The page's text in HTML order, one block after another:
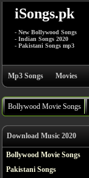
iSongs.pk
- New Bollywood Songs
- Indian Songs 2020
- Pakistani Songs mp3
Mp3 Songs Movies
Bollywood Movie Songs
Download Music 2020
Bollywood Movie Songs
Pakistani Songs